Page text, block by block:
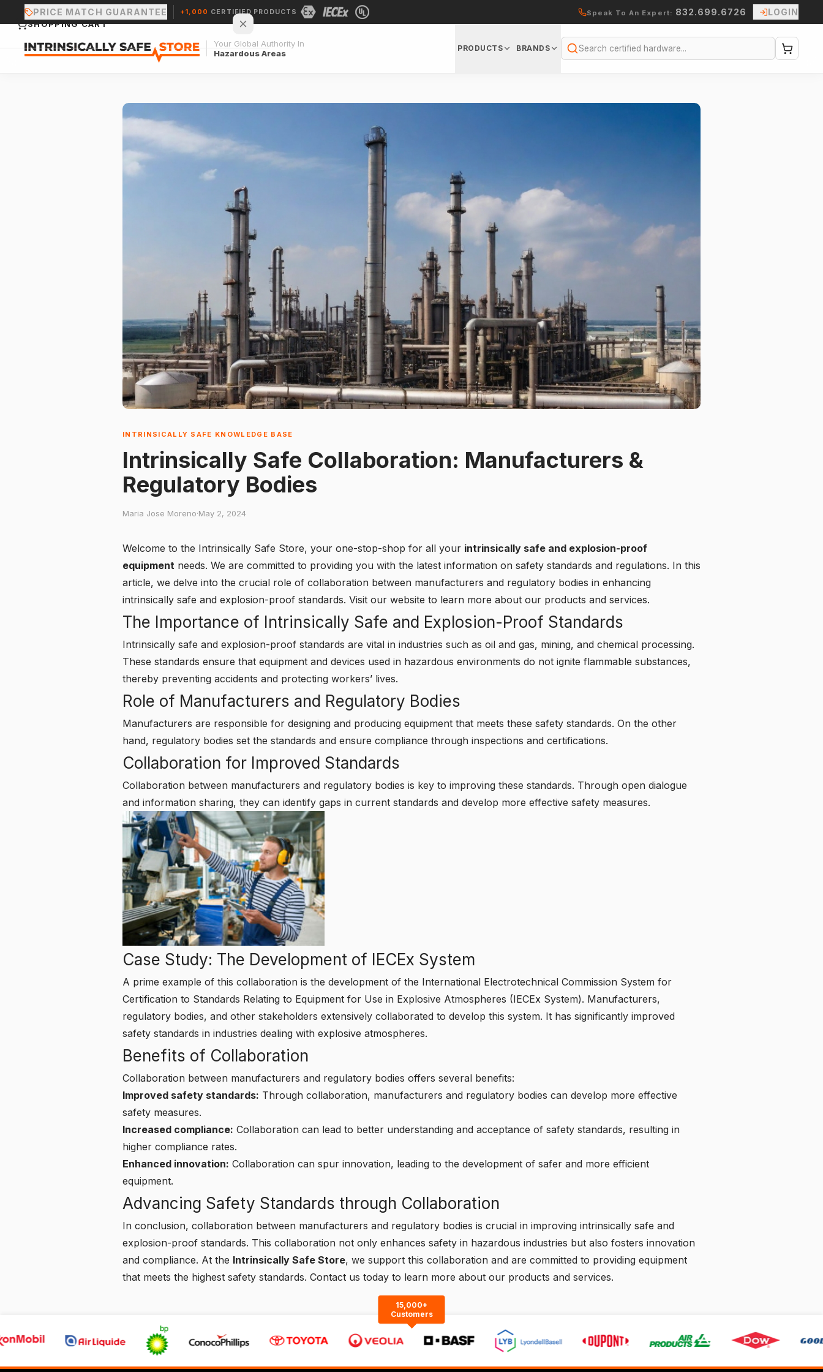
PRICE MATCH GUARANTEE +1,000 CERTIFIED PRODUCTS Speak To An Expert: 832.699.6726 LOGIN
Your Global Authority In
Hazardous Areas
PRODUCTS BRANDS
Search
INTRINSICALLY SAFE KNOWLEDGE BASE
Intrinsically Safe Collaboration: Manufacturers &
Regulatory Bodies
Maria Jose Moreno·May 2, 2024
Welcome to the Intrinsically Safe Store, your one-stop-shop for all your intrinsically safe and explosion-proof
equipment needs. We are committed to providing you with the latest information on safety standards and regulations. In this
article, we delve into the crucial role of collaboration between manufacturers and regulatory bodies in enhancing
intrinsically safe and explosion-proof standards. Visit our website to learn more about our products and services.
The Importance of Intrinsically Safe and Explosion-Proof Standards
Intrinsically safe and explosion-proof standards are vital in industries such as oil and gas, mining, and chemical processing.
These standards ensure that equipment and devices used in hazardous environments do not ignite flammable substances,
thereby preventing accidents and protecting workers’ lives.
Role of Manufacturers and Regulatory Bodies
Manufacturers are responsible for designing and producing equipment that meets these safety standards. On the other
hand, regulatory bodies set the standards and ensure compliance through inspections and certifications.
Collaboration for Improved Standards
Collaboration between manufacturers and regulatory bodies is key to improving these standards. Through open dialogue
and information sharing, they can identify gaps in current standards and develop more effective safety measures.
Case Study: The Development of IECEx System
A prime example of this collaboration is the development of the International Electrotechnical Commission System for
Certification to Standards Relating to Equipment for Use in Explosive Atmospheres (IECEx System). Manufacturers,
regulatory bodies, and other stakeholders extensively collaborated to develop this system. It has significantly improved
safety standards in industries dealing with explosive atmospheres.
Benefits of Collaboration
Collaboration between manufacturers and regulatory bodies offers several benefits:
Improved safety standards: Through collaboration, manufacturers and regulatory bodies can develop more effective
safety measures.
Increased compliance: Collaboration can lead to better understanding and acceptance of safety standards, resulting in
higher compliance rates.
Enhanced innovation: Collaboration can spur innovation, leading to the development of safer and more efficient
equipment.
Advancing Safety Standards through Collaboration
In conclusion, collaboration between manufacturers and regulatory bodies is crucial in improving intrinsically safe and
explosion-proof standards. This collaboration not only enhances safety in hazardous industries but also fosters innovation
and compliance. At the Intrinsically Safe Store, we support this collaboration and are committed to providing equipment
that meets the highest safety standards. Contact us today to learn more about our products and services.
15,000+
Customers
SHOPPING CART
Your cart is empty.
CONTINUE SHOPPING →